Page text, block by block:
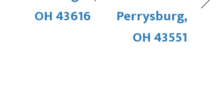
OH 43616
Perrysburg,
OH 43551